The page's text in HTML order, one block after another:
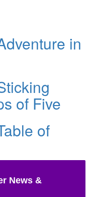
in
of Five
of
News &